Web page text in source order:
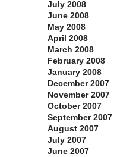
July 2008
June 2008
May 2008
April 2008
March 2008
February 2008
January 2008
December 2007
November 2007
October 2007
September 2007
August 2007
July 2007
June 2007